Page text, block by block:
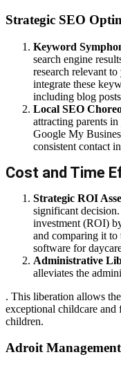
Strategic SEO
Keyword
search engine
research relevant
integrate these
including blog
Local SEO
attracting parents
Google My
consistent contact
Cost and Time
Strategic ROI
significant
investment (ROI)
and comparing it to
software for
Administrative
alleviates the
. This liberation allows
exceptional childcare
children.
Adroit